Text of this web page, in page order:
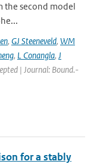
the second model
, GJ Steeneveld, WM
, L Conangla, J
| Journal: Bound.-
for a stably